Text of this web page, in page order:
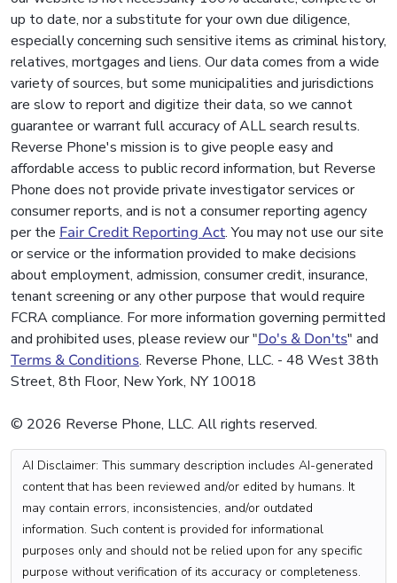
up to date, nor a substitute for your own due diligence,
especially concerning such sensitive items as criminal history,
relatives, mortgages and liens. Our data comes from a wide
variety of sources, but some municipalities and jurisdictions
are slow to report and digitize their data, so we cannot
guarantee or warrant full accuracy of ALL search results.
Reverse Phone's mission is to give people easy and
affordable access to public record information, but Reverse
Phone does not provide private investigator services or
consumer reports, and is not a consumer reporting agency
per the Fair Credit Reporting Act. You may not use our site
or service or the information provided to make decisions
about employment, admission, consumer credit, insurance,
tenant screening or any other purpose that would require
FCRA compliance. For more information governing permitted
and prohibited uses, please review our "Do's & Don'ts" and
Terms & Conditions. Reverse Phone, LLC. - 48 West 38th
Street, 8th Floor, New York, NY 10018
© 2026 Reverse Phone, LLC. All rights reserved.
AI Disclaimer: This summary description includes AI-generated
content that has been reviewed and/or edited by humans. It
may contain errors, inconsistencies, and/or outdated
information. Such content is provided for informational
purposes only and should not be relied upon for any specific
purpose without verification of its accuracy or completeness.